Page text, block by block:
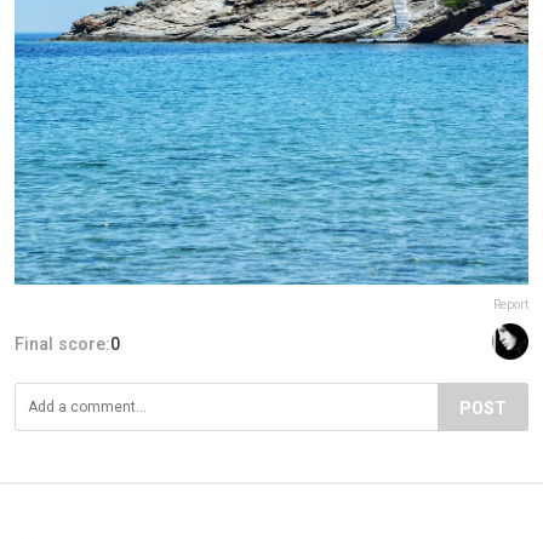
Report
Final score:0
POST